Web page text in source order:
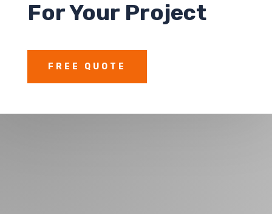
For Your Project
FREE QUOTE